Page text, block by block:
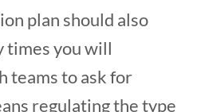
plan should also
times you will
teams to ask for
regulating the type